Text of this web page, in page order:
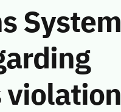
System
violation